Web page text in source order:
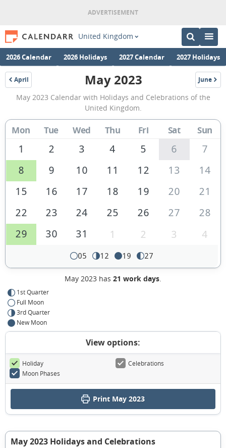
United Kingdom
2026 Calendar 2026 Holidays 2027 Calendar 2027 Holidays
April
2023
May
2023
Calendar
of
the
United
May 2023 June
2023
May 2023 Calendar with Holidays and Celebrations of the
United Kingdom.
Mon Tue Wed Thu Fri Sat Sun
1 2 3 4 5 6
7
8
9 10 11 12 13
14
15
16 17 18 19 20
21
22
23 24 25 26 27
28
29
30 31 1 2 3 4
05 12 19 27
May 2023 has 21 work days.
1st Quarter
Full Moon
3rd Quarter
New Moon
View options:
Holiday
Celebrations
Moon Phases
Print May 2023
May 2023 Holidays and Celebrations